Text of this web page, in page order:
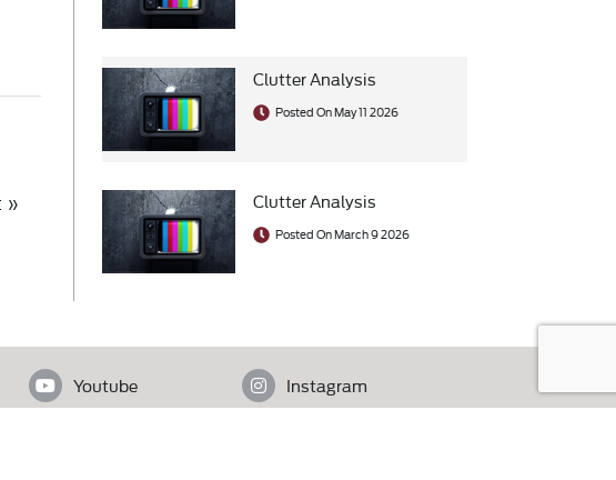
»
Clutter Analysis
Posted On May 11 2026
Clutter Analysis
Posted On March 9 2026
Youtube Instagram